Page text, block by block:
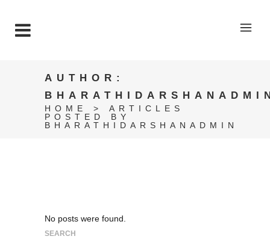
AUTHOR:
HOME > ARTICLES
POSTED BY
BHARATHIDARSHANADMIN
No posts were found.
SEARCH